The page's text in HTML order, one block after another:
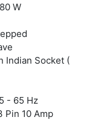
W
Indian Socket (
- 65 Hz
Pin 10 Amp